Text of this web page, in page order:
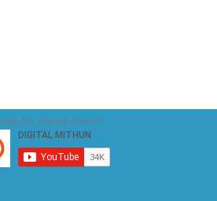
Our Youtube Channel